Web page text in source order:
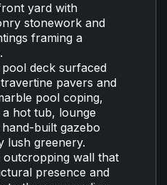
yard with
stonework and
framing a
deck surfaced
pavers and
pool coping,
hot tub, lounge
built gazebo
lush greenery.
wall that
presence and